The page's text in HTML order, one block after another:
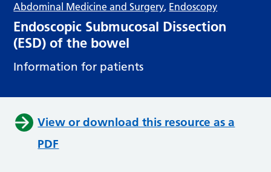
Abdominal Medicine and Surgery, Endoscopy
Endoscopic Submucosal Dissection
(ESD) of the bowel
Information for patients
View or download this resource as a
PDF